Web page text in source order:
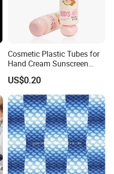
Cosmetic Plastic Tubes for
Hand Cream Sunscreen
Cream Tube
US$0.20